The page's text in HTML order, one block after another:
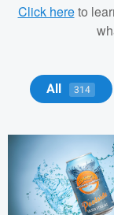
Click hereto
All 314
Michael Devaney
Michael Devaney